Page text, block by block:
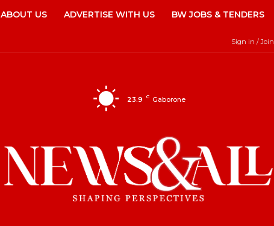
ABOUT US ADVERTISE WITH US BW JOBS & TENDERS
Sign in / Join
23.9 C Gaborone